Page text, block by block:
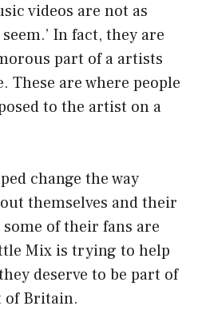
videos are not as
In fact, they are
part of a artists
These are where people
to the artist on a
change the way
themselves and their
of their fans are
Mix is trying to help
deserve to be part of
of Britain.